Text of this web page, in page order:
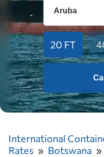
20 FT
International
Rates
Botswana